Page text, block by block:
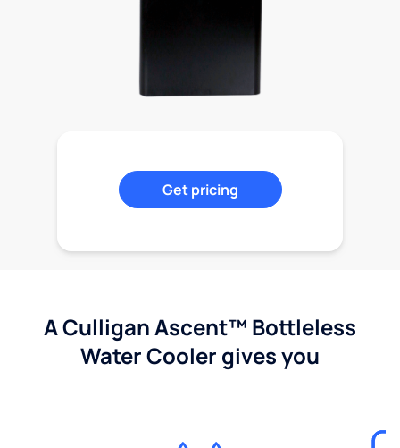
Get pricing
A Culligan Ascent™ Bottleless
Water Cooler gives you